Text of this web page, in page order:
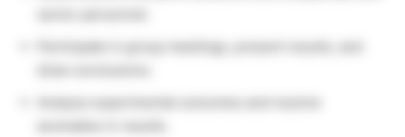
Participate in group meetings, present results, and